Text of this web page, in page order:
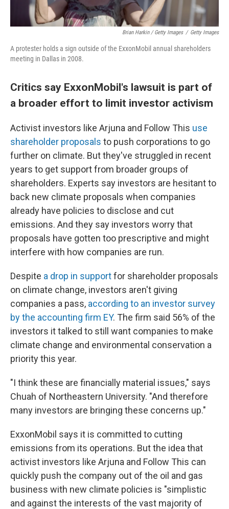
Brian Harkin / Getty Images / Getty Images
A protester holds a sign outside of the ExxonMobil annual shareholders
meeting in Dallas in 2008.
Critics say ExxonMobil's lawsuit is part of
a broader effort to limit investor activism
Activist investors like Arjuna and Follow This use
shareholder proposals to push corporations to go
further on climate. But they've struggled in recent
years to get support from broader groups of
shareholders. Experts say investors are hesitant to
back new climate proposals when companies
already have policies to disclose and cut
emissions. And they say investors worry that
proposals have gotten too prescriptive and might
interfere with how companies are run.
Despite a drop in supportfor shareholder proposals
on climate change, investors aren't giving
companies a pass, according to an investor survey
by the accounting firm EY. The firm said 56% of the
investors it talked to still want companies to make
climate change and environmental conservation a
priority this year.
"I think these are financially material issues," says
Chuah of Northeastern University. "And therefore
many investors are bringing these concerns up."
ExxonMobil says it is committed to cutting
emissions from its operations. But the idea that
activist investors like Arjuna and Follow This can
quickly push the company out of the oil and gas
business with new climate policies is "simplistic
and against the interests of the vast majority of